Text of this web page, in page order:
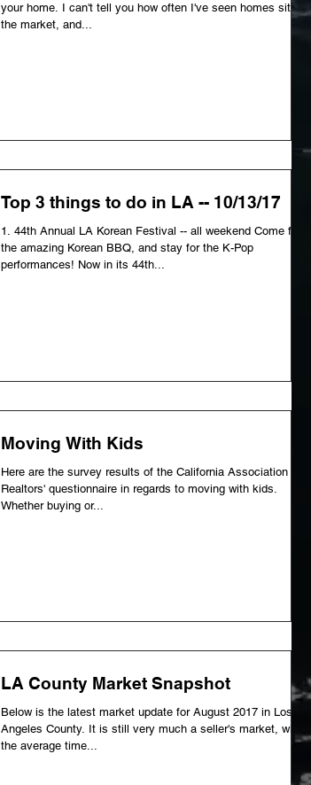
your home. I can't tell you how often I've seen homes sit on
the market, and...
Top 3 things to do in LA -- 10/13/17
1. 44th Annual LA Korean Festival -- all weekend Come for
the amazing Korean BBQ, and stay for the K-Pop
performances! Now in its 44th...
Moving With Kids
Here are the survey results of the California Association of
Realtors' questionnaire in regards to moving with kids.
Whether buying or...
LA County Market Snapshot
Below is the latest market update for August 2017 in Los
Angeles County. It is still very much a seller's market, with
the average time...